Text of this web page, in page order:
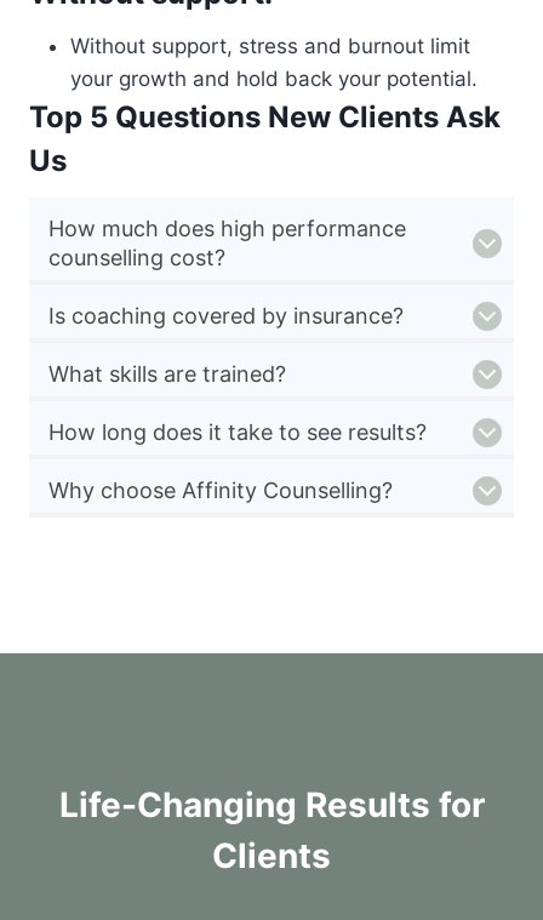
Without support, stress and burnout limit
your growth and hold back your potential.
Top 5 Questions New Clients Ask
Us
How much does high performance
counselling cost?
Is coaching covered by insurance?
What skills are trained?
How long does it take to see results?
Why choose Affinity Counselling?
Life-Changing Results for
Clients